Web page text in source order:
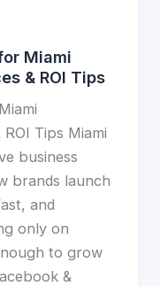
Miami
& ROI Tips
Tips Miami
business
brands launch
and
only on
to grow
&